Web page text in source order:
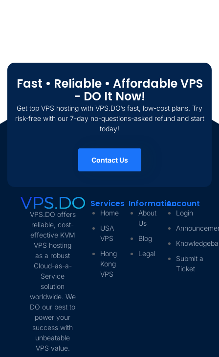
Fast • Reliable • Affordable VPS
- DO It Now!
Get top VPS hosting with VPS.DO’s fast, low-cost plans. Try
risk-free with our 7-day no-questions-asked refund and start
today!
Contact Us
VPS.DO offers
reliable, cost-
effective KVM
VPS hosting
as a robust
Cloud-as-a-
Service
solution
worldwide. We
DO our best to
power your
success with
unbeatable
VPS value.
Services
Home
USA
VPS
Hong
Kong
VPS
Information
About
Us
Blog
Legal
Account
Login
Submit a
Ticket